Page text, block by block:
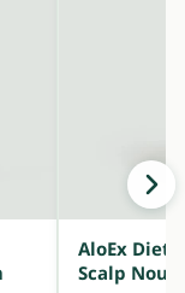
AloEx
Scalp